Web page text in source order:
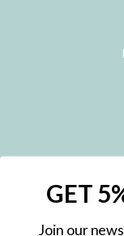
Subscribe to hear
GET
Join our